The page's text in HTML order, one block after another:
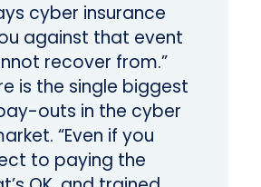
cyber insurance
against that event
recover from.”
is the single biggest
outs in the cyber
“Even if you
to paying the